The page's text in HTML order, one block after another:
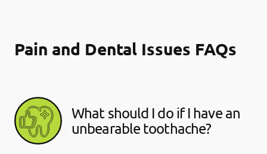
Pain and Dental Issues FAQs
What should I do if I have an
unbearable toothache?